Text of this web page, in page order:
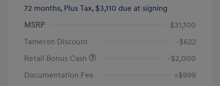
72 months, Plus Tax, $3,110 due at signing
MSRP
$31,100
Tameron Discount
-$622
Retail Bonus Cash
-$2,000
Documentation Fee
+$999